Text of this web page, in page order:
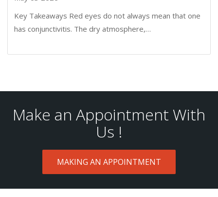
Key Takeaways Red eyes do not always mean that one
has conjunctivitis. The dry atmosphere,…
Make an Appointment With
Us !
MAKING AN APPOINTMENT